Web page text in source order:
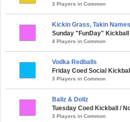
3 Players in Common
Kickin Grass, Takin Names
Sunday "FunDay"
4 Players in Common
Vodka Redballs
Friday Coed Social
3 Players in Common
Ballz & Dollz
Tuesday Coed Kickball /
3 Players in Common